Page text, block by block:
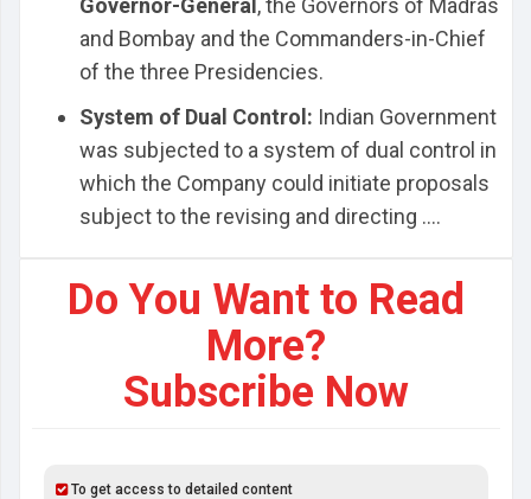
Governor-General , the Governors of Madras
and Bombay and the Commanders-in-Chief
of the three Presidencies.
System of Dual Control: Indian Government
was subjected to a system of dual control in
which the Company could initiate proposals
subject to the revising and directing ....
Do You Want to Read
More?
Subscribe Now
To get access to detailed content